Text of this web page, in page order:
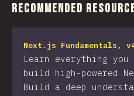
Recommended
Next.js Fundamentals,
Learn everything you
build high-powered
Build a deep